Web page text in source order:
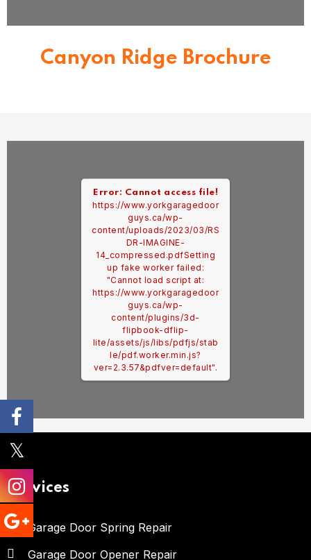
Canyon Ridge Brochure
Error: Cannot access file!
https://www.yorkgaragedoor
guys.ca/wp-
content/uploads/2023/03/RS
DR-IMAGINE-
14_compressed.pdfSetting
up fake worker failed:
"Cannot load script at:
https://www.yorkgaragedoor
guys.ca/wp-
content/plugins/3d-
flipbook-dflip-
lite/assets/js/libs/pdfjs/stab
le/pdf.worker.min.js?
ver=2.3.57&pdfver=default".
Services
Garage Door Spring Repair
Garage Door Opener Repair